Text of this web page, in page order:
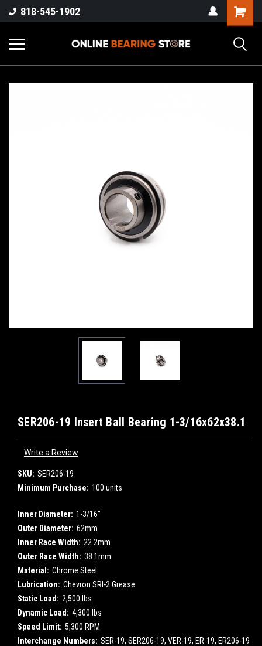
818-545-1902
SER206-19 Insert Ball Bearing 1-3/16x62x38.1
Write a Review
SKU: SER206-19
Minimum Purchase: 100 units
Inner Diameter: 1-3/16"
Outer Diameter: 62mm
Inner Race Width: 22.2mm
Outer Race Width: 38.1mm
Material: Chrome Steel
Lubrication: Chevron SRI-2 Grease
Static Load: 2,500 lbs
Dynamic Load: 4,300 lbs
Speed Limit: 5,300 RPM
Interchange Numbers: SER-19, SER206-19, VER-19, ER-19, ER206-19